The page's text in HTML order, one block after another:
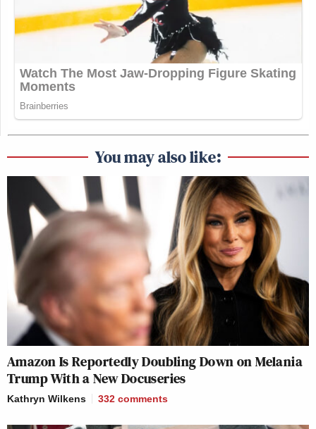
You may also like:
Amazon Is Reportedly Doubling Down on Melania
Trump With a New Docuseries
Kathryn Wilkens 332 comments